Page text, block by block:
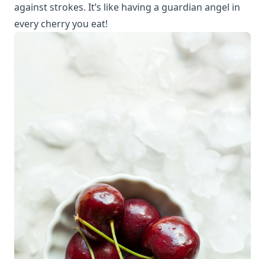
against strokes. It’s like having a guardian angel in
every cherry you eat!